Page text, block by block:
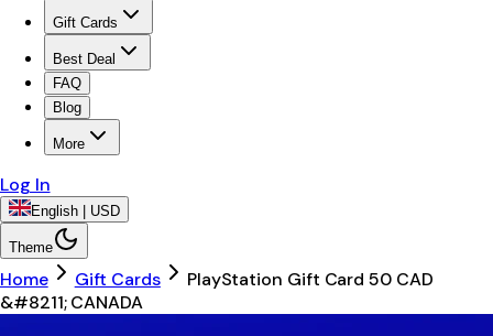
Gift Cards
Best Deal
FAQ
Blog
More
Log In
English | USD
Theme
Home Gift Cards
PlayStation Gift Card 50 CAD
&#8211; CANADA